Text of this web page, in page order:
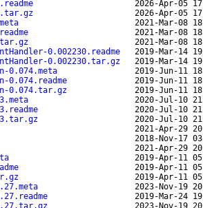
2026-Apr-05
2026-Apr-05
2021-Mar-08
2021-Mar-08
2021-Mar-08
0.002230.readme
2019-Mar-14
0.002230.tar.gz
2019-Mar-14
0.074.meta
2019-Jun-11
0.074.readme
2019-Jun-11
0.074.tar.gz
2019-Jun-11
2020-Jul-10
2020-Jul-10
2020-Jul-10
2021-Apr-29
2018-Nov-17
2021-Apr-29
2019-Apr-11
2019-Apr-11
2019-Apr-11
2023-Nov-19
2019-Mar-24
2023-Nov-19